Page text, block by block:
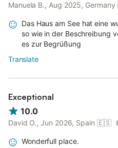
Manuela B., Aug 2025, Germany
Das Haus am See hat eine
so wie in der Beschreibung
es zur Begrüßung
Translate
Exceptional
10.0
David O., Jun 2026, Spain 🇪🇸
Wonderfull place.